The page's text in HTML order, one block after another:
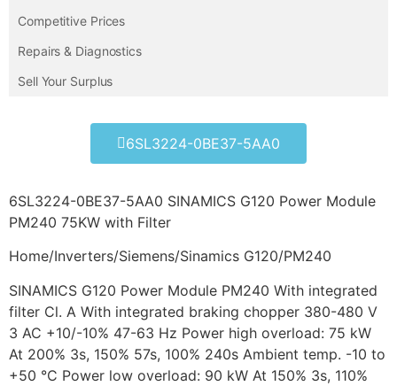
Competitive Prices
Repairs & Diagnostics
Sell Your Surplus
6SL3224-0BE37-5AA0
6SL3224-0BE37-5AA0 SINAMICS G120 Power Module
PM240 75KW with Filter
Home/Inverters/Siemens/Sinamics G120/PM240
SINAMICS G120 Power Module PM240 With integrated
filter Cl. A With integrated braking chopper 380-480 V
3 AC +10/-10% 47-63 Hz Power high overload: 75 kW
At 200% 3s, 150% 57s, 100% 240s Ambient temp. -10 to
+50 °C Power low overload: 90 kW At 150% 3s, 110%